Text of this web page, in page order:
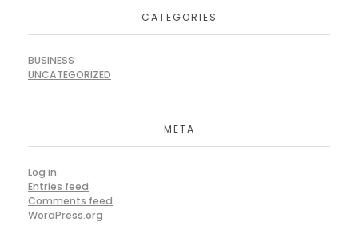
CATEGORIES
BUSINESS
UNCATEGORIZED
META
Log in
Entries feed
Comments feed
WordPress.org